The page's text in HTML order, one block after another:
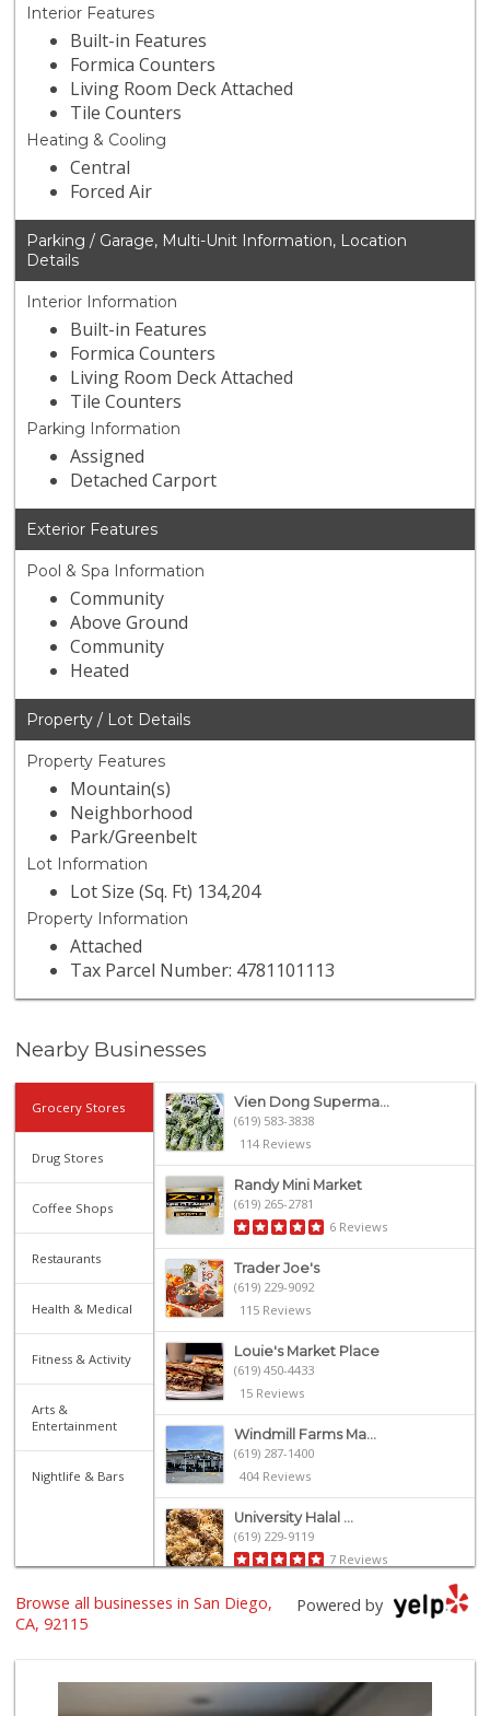
Interior Features
Built-in Features
Formica Counters
Living Room Deck Attached
Tile Counters
Heating & Cooling
Central
Forced Air
Parking / Garage, Multi-Unit Information, Location
Details
Interior Information
Built-in Features
Formica Counters
Living Room Deck Attached
Tile Counters
Parking Information
Assigned
Detached Carport
Exterior Features
Pool & Spa Information
Community
Above Ground
Community
Heated
Property / Lot Details
Property Features
Mountain(s)
Neighborhood
Park/Greenbelt
Lot Information
Lot Size (Sq. Ft) 134,204
Property Information
Attached
Tax Parcel Number: 4781101113
Nearby Businesses
Grocery Stores
Drug Stores
Coffee Shops
Restaurants
Health & Medical
Fitness & Activity
Arts &
Entertainment
Nightlife & Bars
Vien Dong Superma...
(619) 583-3838
114 Reviews
Randy Mini Market
(619) 265-2781
6 Reviews
Trader Joe's
(619) 229-9092
115 Reviews
Louie's Market Place
(619) 450-4433
15 Reviews
Windmill Farms Ma...
(619) 287-1400
404 Reviews
University Halal ...
(619) 229-9119
7 Reviews
Mid East Market
Food4Less
Powered by
Browse all businesses in San Diego,
CA, 92115